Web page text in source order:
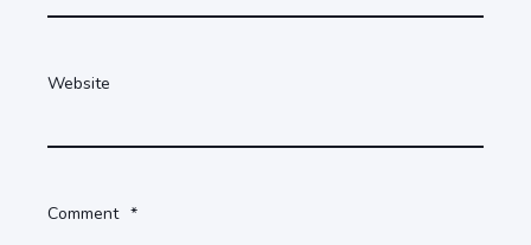
Website
Comment *